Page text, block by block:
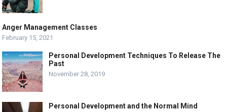
Anger Management Classes
February 15, 2021
Personal Development Techniques To Release The
Past
November 28, 2019
Personal Development and the Normal Mind